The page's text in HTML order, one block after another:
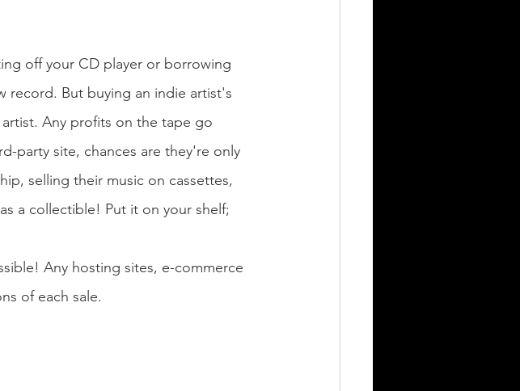
off your CD player or borrowing
record. But buying an indie artist's
Any profits on the tape go
party site, chances are they're only
selling their music on cassettes,
a collectible! Put it on your shelf;
Any hosting sites, e-commerce
of each sale.